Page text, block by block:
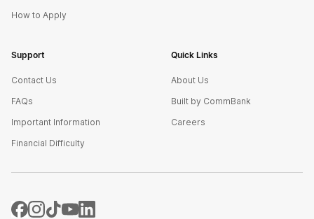
How to Apply
Support
Contact Us
FAQs
Important Information
Financial Difficulty
Quick Links
About Us
Built by CommBank
Careers